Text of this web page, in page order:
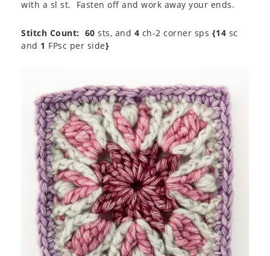
with a sl st. Fasten off and work away your ends.
Stitch Count: 60 sts, and 4 ch-2 corner sps {14 sc
and 1 FPsc per side}